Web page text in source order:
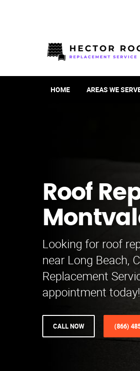
HOME AREAS WE
Roof
Looking for roof
near Long Beach,
Replacement
appointment today!
CALL NOW (866)